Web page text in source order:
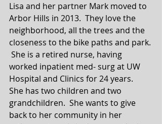
Lisa and her partner Mark moved to
Arbor Hills in 2013.  They love the
neighborhood, all the trees and the
closeness to the bike paths and park.
She is a retired nurse, having
worked inpatient med- surg at UW
Hospital and Clinics for 24 years.
She has two children and two
grandchildren.  She wants to give
back to her community in her